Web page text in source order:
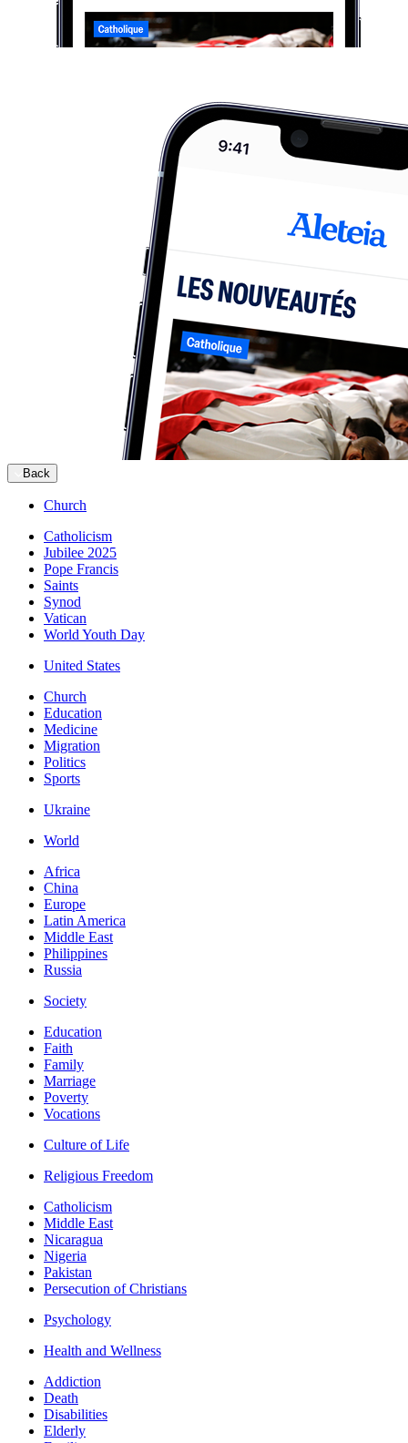
Back
Church
Catholicism
Jubilee 2025
Pope Francis
Saints
Synod
Vatican
World Youth Day
United States
Church
Education
Medicine
Migration
Politics
Sports
Ukraine
World
Africa
China
Europe
Latin America
Middle East
Philippines
Russia
Society
Education
Faith
Family
Marriage
Poverty
Vocations
Culture of Life
Religious Freedom
Catholicism
Middle East
Nicaragua
Nigeria
Pakistan
Persecution of Christians
Psychology
Health and Wellness
Addiction
Death
Disabilities
Elderly